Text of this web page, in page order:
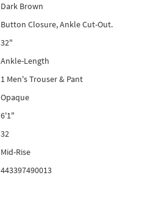
Dark Brown
Button Closure, Ankle Cut-Out.
32"
Ankle-Length
1 Men's Trouser & Pant
Opaque
6'1"
32
Mid-Rise
443397490013